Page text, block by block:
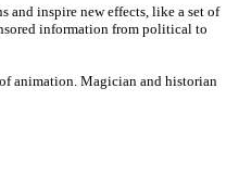
and inspire new effects, like a set of
information from political to
animation. Magician and historian